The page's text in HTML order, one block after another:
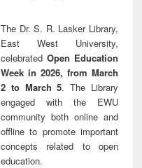
The Dr. S. R. Lasker Library,
East West University,
celebrated Open Education
Week in 2026, from March
2 to March 5. The Library
engaged with the EWU
community both online and
offline to promote important
concepts related to open
education.